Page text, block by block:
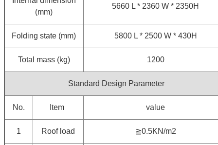
(mm)
5660 L * 2360 W * 2350H
Folding state (mm) 5800 L * 2500 W * 430H
Total mass (kg) 1200
Standard Design Parameter
No. Item value
1 Roof load ≧0.5KN/m2